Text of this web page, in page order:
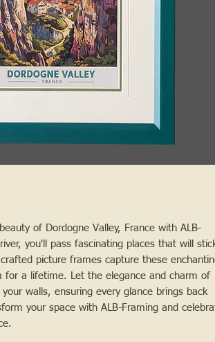
of Dordogne Valley, France with ALB-
you'll pass fascinating places that will
picture frames capture these
for a lifetime. Let the elegance and charm of
walls, ensuring every glance brings back
your space with ALB-Framing and